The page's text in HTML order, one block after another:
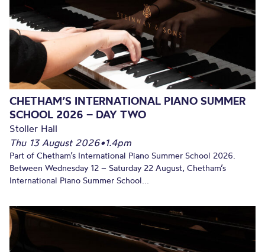
CHETHAM’S INTERNATIONAL PIANO SUMMER
SCHOOL 2026 – DAY TWO
Stoller Hall
Thu 13 August 2026•1.4pm
Part of Chetham’s International Piano Summer School 2026.
Between Wednesday 12 – Saturday 22 August, Chetham’s
International Piano Summer School...